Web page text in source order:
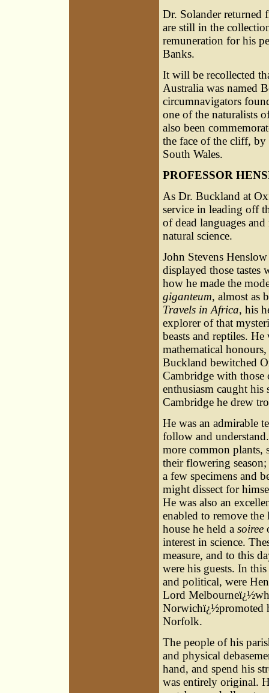
Dr. Solander returned
are still in the
remuneration for his
Banks.
It will be recollected
Australia was named
circumnavigators
one of the naturalists
also been
the face of the cliff, by
South Wales.
PROFESSOR
As Dr. Buckland at
service in leading off
of dead languages
natural science.
John Stevens
displayed those
how he made the
giganteum, almost as
Travels in Africa, his
explorer of that
beasts and reptiles.
mathematical
Buckland bewitched
Cambridge with
enthusiasm caught
Cambridge he drew
He was an admirable
follow and
more common plants,
their flowering season;
a few specimens and
might dissect for
He was also an
enabled to remove
house he held a soiree
interest in science.
measure, and to this
were his guests. In
and political, were
Lord
Norwichï¿½promoted
Norfolk.
The people of his
and physical
hand, and spend his
was entirely original.